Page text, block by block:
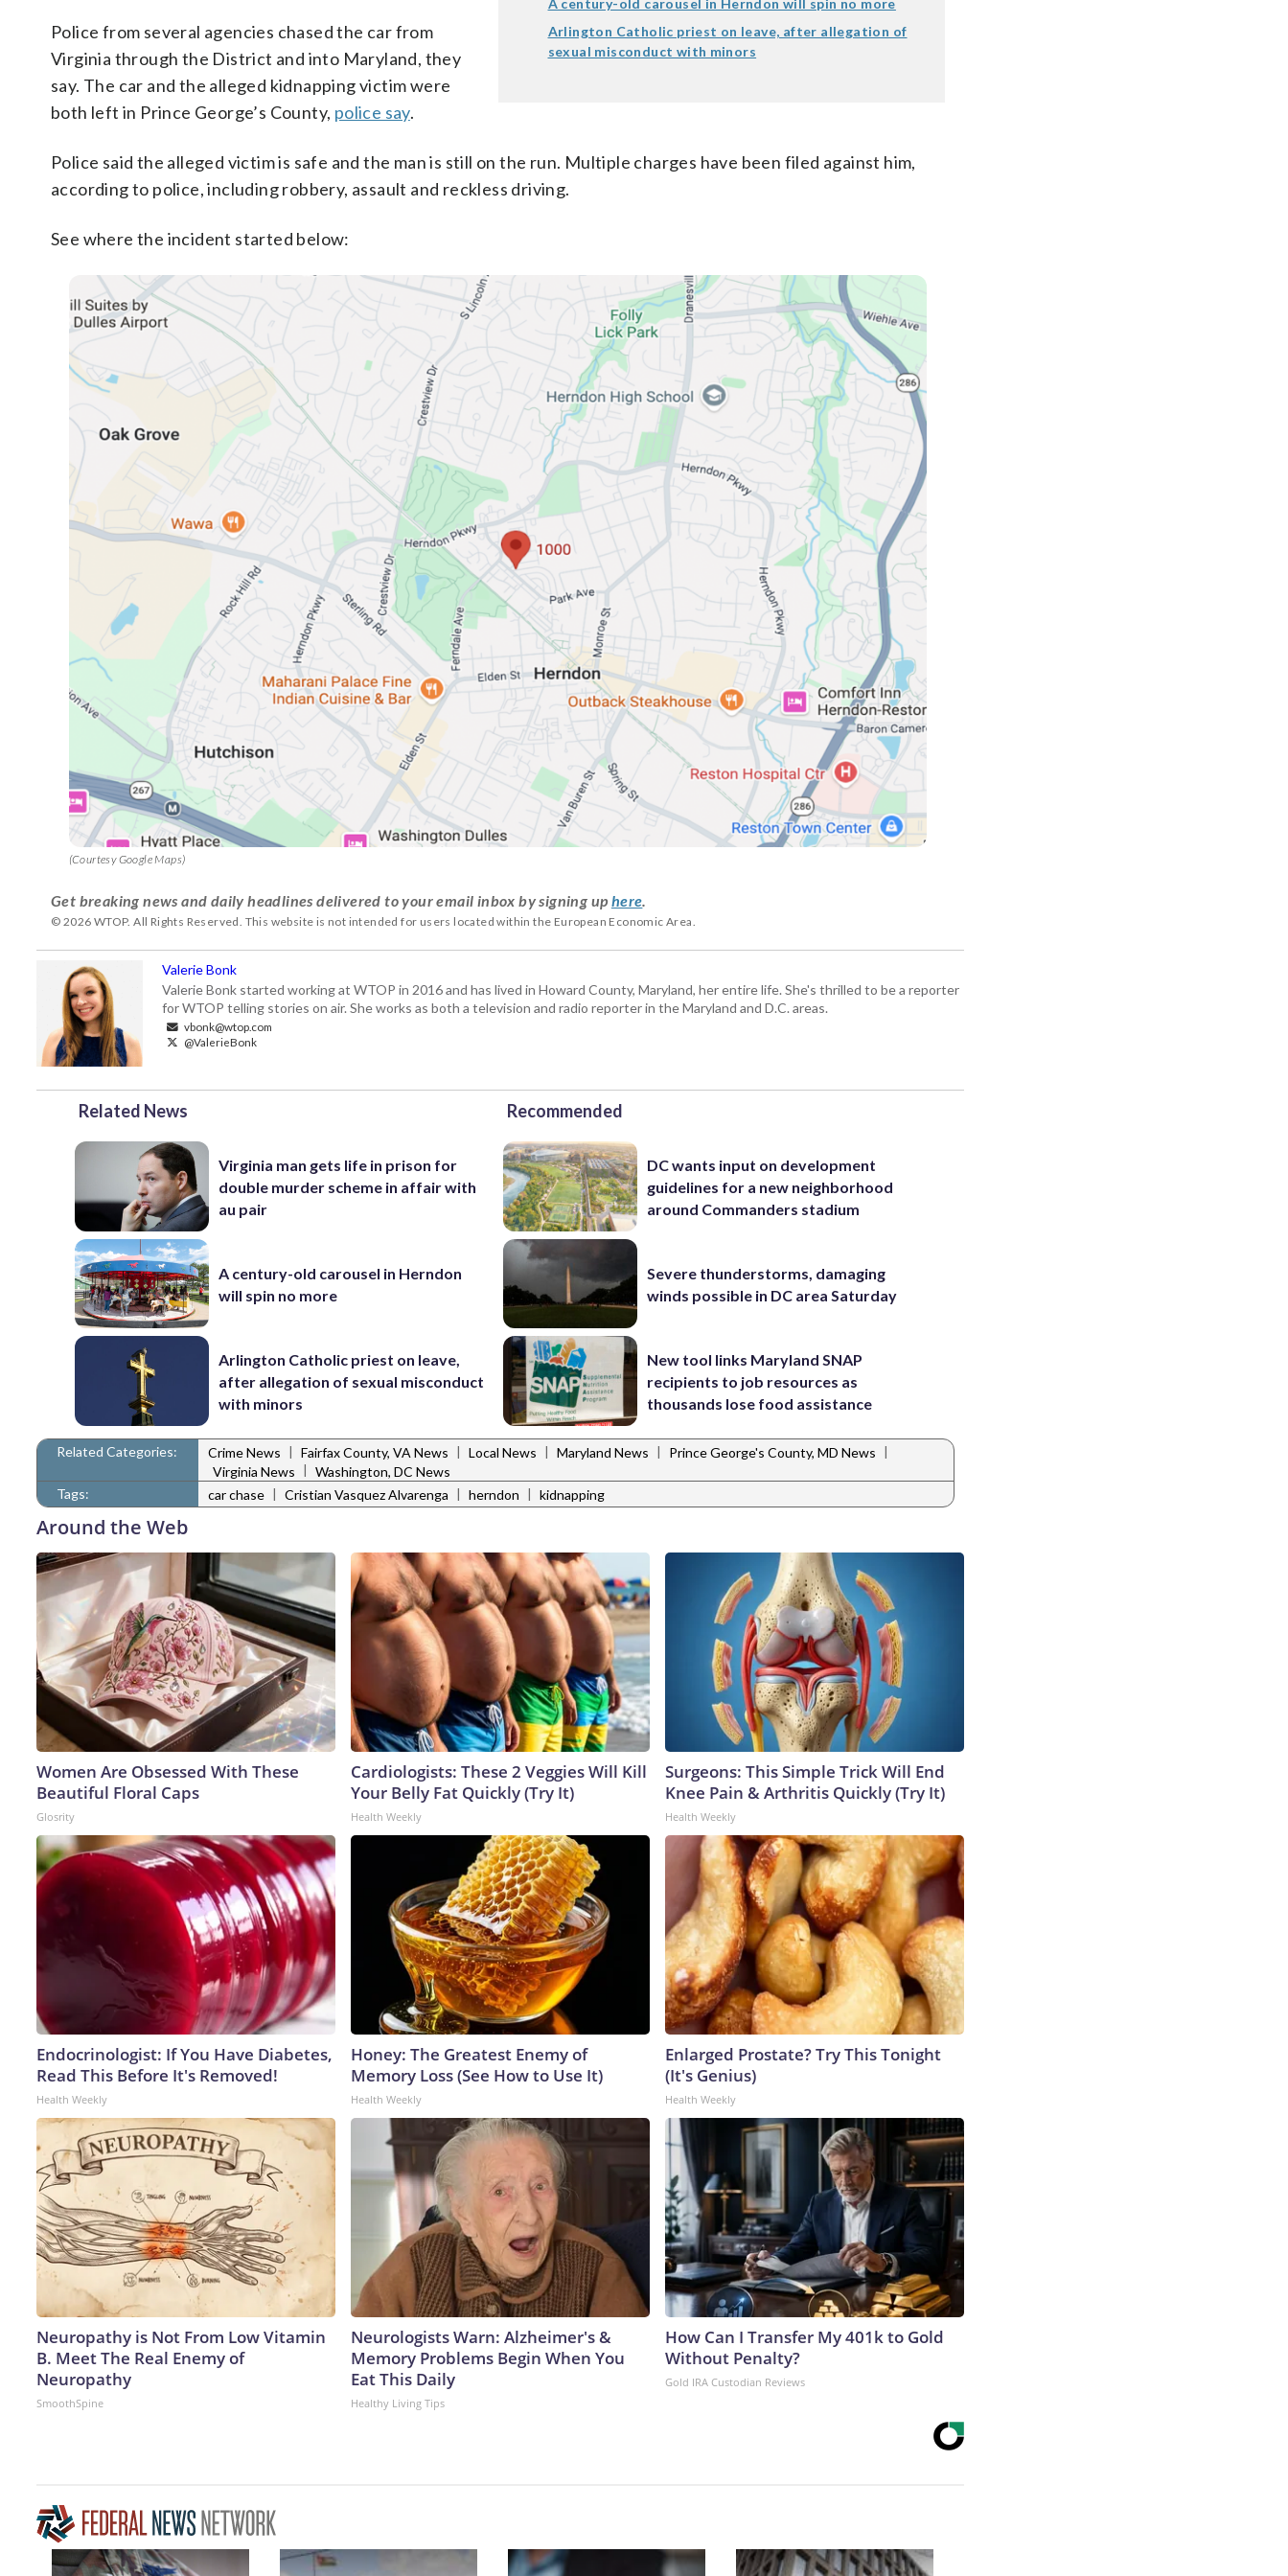
A century-old carousel in Herndon will spin no more
Arlington Catholic priest on leave, after allegation of
sexual misconduct with minors
Police from several agencies chased the car from
Virginia through the District and into Maryland, they
say. The car and the alleged kidnapping victim were
both left in Prince George’s County, police say.
Police said the alleged victim is safe and the man is still on the run. Multiple charges have been filed against him,
according to police, including robbery, assault and reckless driving.
See where the incident started below:
(Courtesy Google Maps)
Get breaking news and daily headlines delivered to your email inbox by signing up here.
© 2026 WTOP. All Rights Reserved. This website is not intended for users located within the European Economic Area.
Valerie Bonk
Valerie Bonk started working at WTOP in 2016 and has lived in Howard County, Maryland, her entire life. She's thrilled to be a reporter
for WTOP telling stories on air. She works as both a television and radio reporter in the Maryland and D.C. areas.
vbonk@wtop.com
@ValerieBonk
Related News
Virginia man gets life in prison for
double murder scheme in affair with
au pair
A century-old carousel in Herndon
will spin no more
Arlington Catholic priest on leave,
after allegation of sexual misconduct
with minors
Recommended
DC wants input on development
guidelines for a new neighborhood
around Commanders stadium
Severe thunderstorms, damaging
winds possible in DC area Saturday
New tool links Maryland SNAP
recipients to job resources as
thousands lose food assistance
Related Categories: Crime News | Fairfax County, VA News | Local News | Maryland News | Prince George's County, MD News |
Virginia News
Washington, DC News
Tags:
car chase | Cristian Vasquez Alvarenga | herndon | kidnapping
Around the Web
Women Are Obsessed With These
Beautiful Floral Caps
Glosrity
Cardiologists: These 2 Veggies Will Kill
Your Belly Fat Quickly (Try It)
Health Weekly
Surgeons: This Simple Trick Will End
Knee Pain & Arthritis Quickly (Try It)
Health Weekly
Endocrinologist: If You Have Diabetes,
Read This Before It's Removed!
Health Weekly
Honey: The Greatest Enemy of
Memory Loss (See How to Use It)
Health Weekly
Enlarged Prostate? Try This Tonight
(It's Genius)
Health Weekly
Neuropathy is Not From Low Vitamin
B. Meet The Real Enemy of
Neuropathy
SmoothSpine
Neurologists Warn: Alzheimer's &
Memory Problems Begin When You
Eat This Daily
Healthy Living Tips
How Can I Transfer My 401k to Gold
Without Penalty?
Gold IRA Custodian Reviews